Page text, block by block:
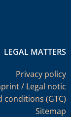
LEGAL MATTERS
Privacy policy
/ Legal notic
conditions (GTC)
Sitemap